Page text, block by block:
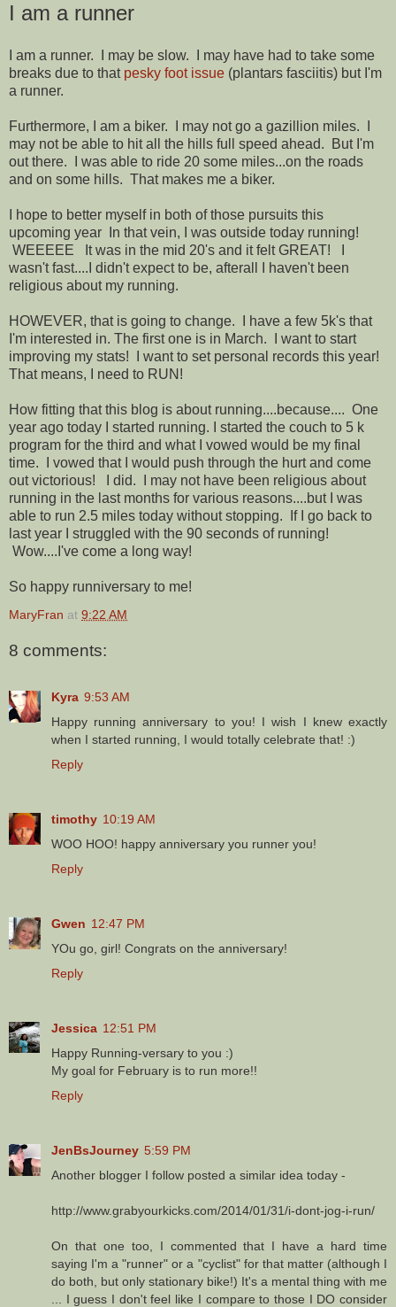
I am a runner
I am a runner. I may be slow. I may have had to take some
breaks due to thatpesky foot issue (plantars fasciitis) but I'm
a runner.
Furthermore, I am a biker. I may not go a gazillion miles. I
may not be able to hit all the hills full speed ahead. But I'm
out there. I was able to ride 20 some miles...on the roads
and on some hills. That makes me a biker.
I hope to better myself in both of those pursuits this
upcoming year In that vein, I was outside today running!
WEEEEE It was in the mid 20's and it felt GREAT! I
wasn't fast....I didn't expect to be, afterall I haven't been
religious about my running.
HOWEVER, that is going to change. I have a few 5k's that
I'm interested in. The first one is in March. I want to start
improving my stats! I want to set personal records this year!
That means, I need to RUN!
How fitting that this blog is about running....because.... One
year ago today I started running. I started the couch to 5 k
program for the third and what I vowed would be my final
time. I vowed that I would push through the hurt and come
out victorious! I did. I may not have been religious about
running in the last months for various reasons....but I was
able to run 2.5 miles today without stopping. If I go back to
last year I struggled with the 90 seconds of running!
Wow....I've come a long way!
So happy runniversary to me!
MaryFran at 9:22 AM
8 comments:
Kyra 9:53 AM
Happy running anniversary to you! I wish I knew exactly
when I started running, I would totally celebrate that! :)
Reply
timothy 10:19 AM
WOO HOO! happy anniversary you runner you!
Reply
Gwen 12:47 PM
YOu go, girl! Congrats on the anniversary!
Reply
Jessica 12:51 PM
Happy Running-versary to you :)
My goal for February is to run more!!
Reply
JenBsJourney 5:59 PM
Another blogger I follow posted a similar idea today -
http://www.grabyourkicks.com/2014/01/31/i-dont-jog-i-run/
On that one too, I commented that I have a hard time
saying I'm a "runner" or a "cyclist" for that matter (although I
do both, but only stationary bike!) It's a mental thing with me
... I guess I don't feel like I compare to those I DO consider